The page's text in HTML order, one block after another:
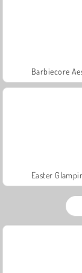
Barbiecore
Easter